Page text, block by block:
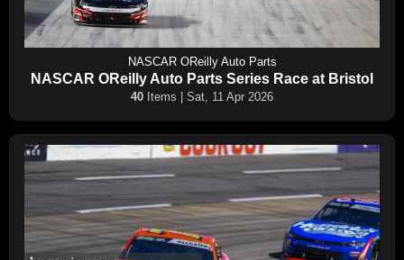
NASCAR OReilly Auto Parts
NASCAR OReilly Auto Parts Series Race at Bristol
40 Items | Sat, 11 Apr 2026